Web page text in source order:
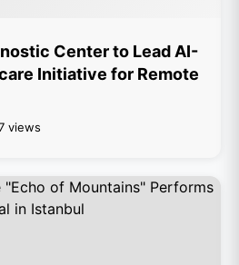
Center to Lead AI-
Initiative for Remote
views